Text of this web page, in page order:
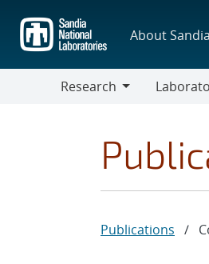
main
content
About Sandia
Research
Publications /